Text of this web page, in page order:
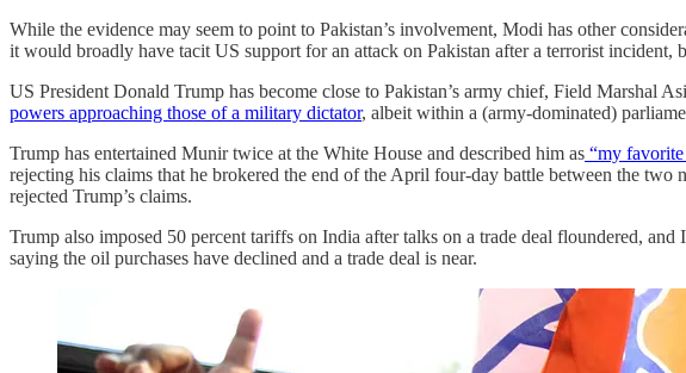
While the evidence may seem to point to Pakistan’s involvement, Modi has other
it would broadly have tacit US support for an attack on Pakistan after a terrorist incident,
US President Donald Trump has become close to Pakistan’s army chief, Field Marshal
powers approaching those of a military dictator, albeit within a (army-dominated)
Trump has entertained Munir twice at the White House and described him as “my
rejecting his claims that he brokered the end of the April four-day battle between the
rejected Trump’s claims.
Trump also imposed 50 percent tariffs on India after talks on a trade deal floundered,
saying the oil purchases have declined and a trade deal is near.